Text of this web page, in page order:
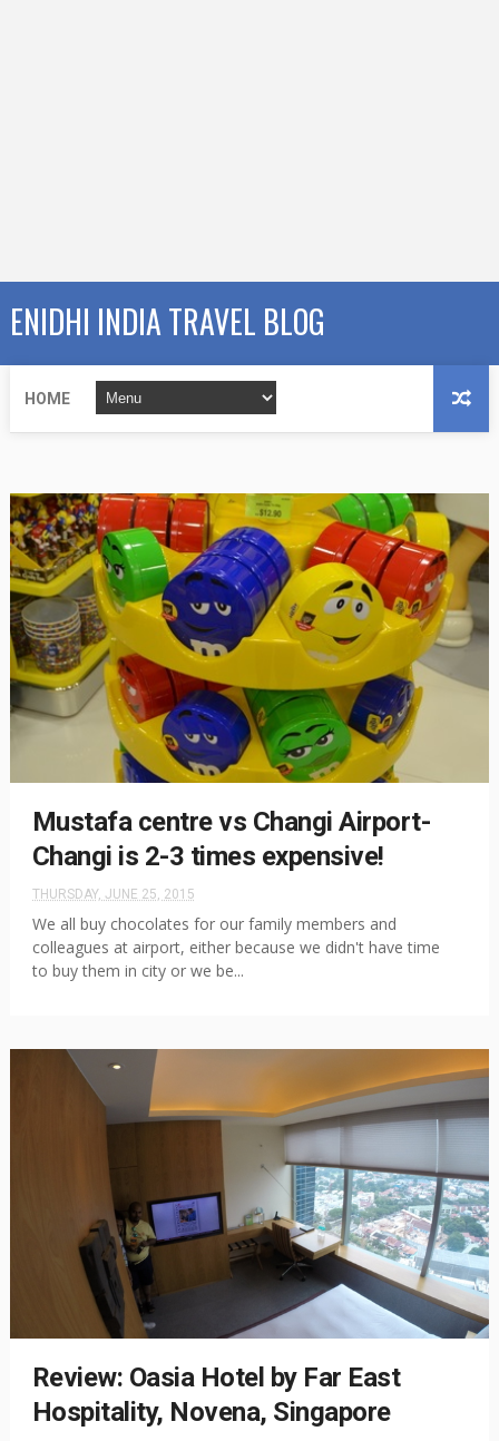
ENIDHI INDIA TRAVEL BLOG
HOME
Mustafa centre vs Changi Airport-
Changi is 2-3 times expensive!
THURSDAY, JUNE 25, 2015
We all buy chocolates for our family members and
colleagues at airport, either because we didn't have time
to buy them in city or we be...
Review: Oasia Hotel by Far East
Hospitality, Novena, Singapore